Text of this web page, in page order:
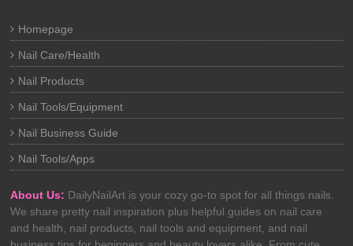
Homepage
Nail Care/Health
Nail Products
Nail Tools/Equipment
Nail Business Guide
Nail Tools/Apps
About Us: DailyNailArt is your cozy go-to spot for all things nails.
We share pretty nail inspiration plus helpful guides on nail care
and health, nail products, nail tools and equipment, and nail